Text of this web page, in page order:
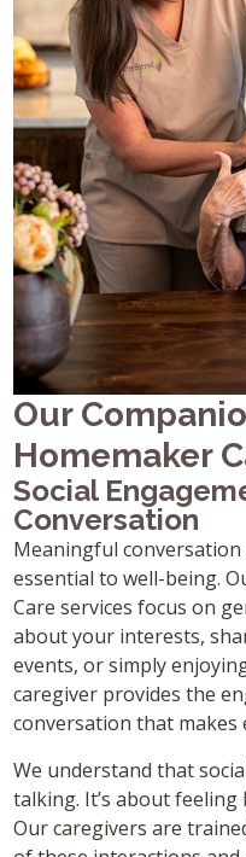
Our
Homemaker
Social
Conversation
Meaningful
essential to well-being.
Care services focus on
about your interests,
events, or simply
caregiver provides the
conversation that makes
We understand that
talking. It’s about feeling
Our caregivers are